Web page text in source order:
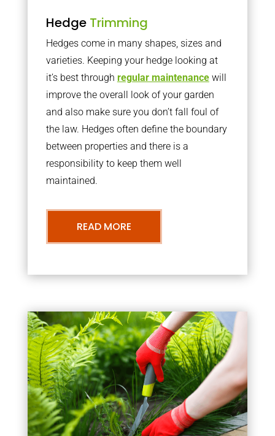
Hedge Trimming
Hedges come in many shapes, sizes and
varieties. Keeping your hedge looking at
it’s best through regular maintenancewill
improve the overall look of your garden
and also make sure you don’t fall foul of
the law. Hedges often define the boundary
between properties and there is a
responsibility to keep them well
maintained.
READ MORE